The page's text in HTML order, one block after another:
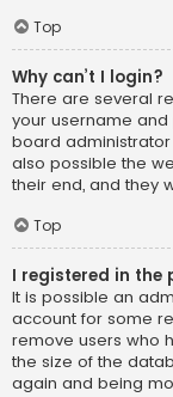
Top
Why can’t I login?
There are several
your username
board administrator
also possible the
their end, and they
Top
I registered in the
It is possible an
account for some
remove users who
the size of the
again and being